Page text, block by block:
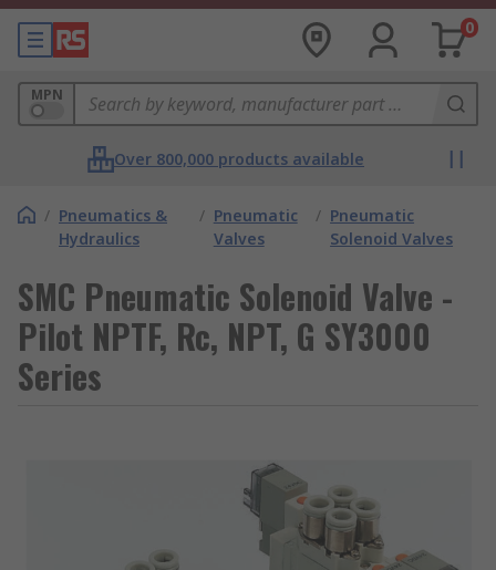
0
MPN
Over 800,000 products available
/ Pneumatics &
Hydraulics
/ Pneumatic
Valves
/ Pneumatic
Solenoid Valves
SMC Pneumatic Solenoid Valve -
Pilot NPTF, Rc, NPT, G SY3000
Series